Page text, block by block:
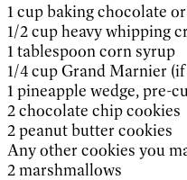
1 cup baking chocolate
1/2 cup heavy whipping
1 tablespoon corn syrup
1/4 cup Grand Marnier
1 pineapple wedge, pre-
2 chocolate chip cookies
2 peanut butter cookies
Any other cookies you
2 marshmallows